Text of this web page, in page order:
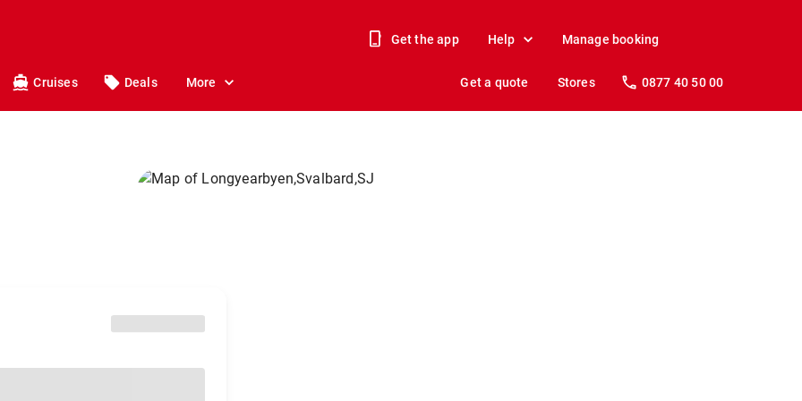
Get the app Help Manage booking
Cruises Deals More Get a quote Stores 0877 40 50 00